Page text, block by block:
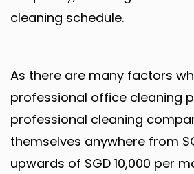
cleaning schedule.
As there are many factors
professional office cleaning
professional cleaning
themselves anywhere from
upwards of SGD 10,000 per